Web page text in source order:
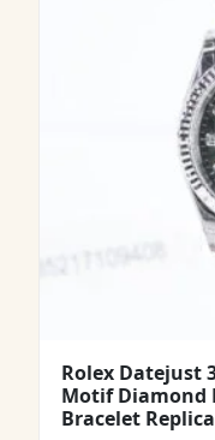
Rolex Datejust
Motif Diamond
Bracelet